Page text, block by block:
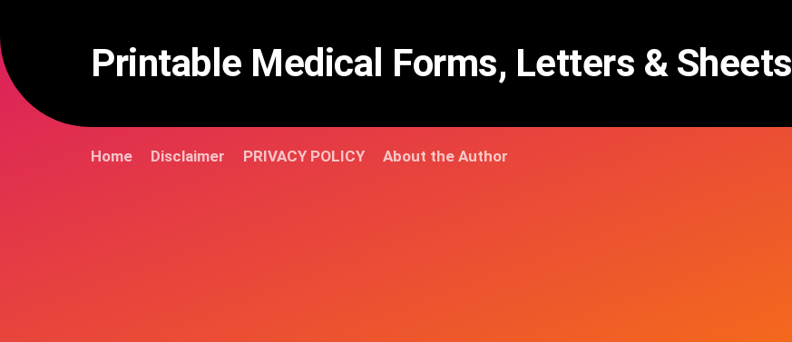
content
Printable Medical Forms, Letters & Sheets
Home Disclaimer PRIVACY POLICY About the Author